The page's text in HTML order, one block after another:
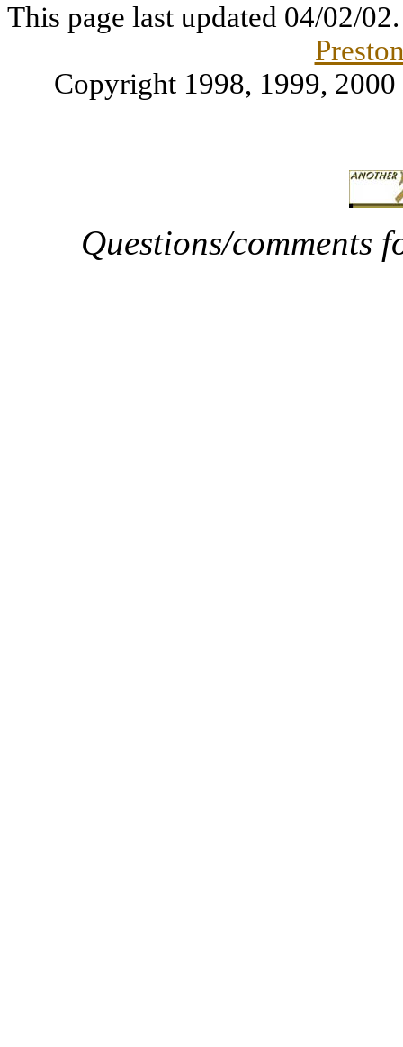
This page last updated 04/02/02
Copyright 1998, 1999,
Questions/comments